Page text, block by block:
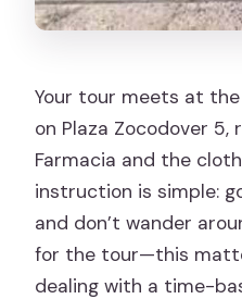
Your tour meets at the
on Plaza Zocodover
Farmacia and the
instruction is simple:
and don’t wander
for the tour—this
dealing with a time-